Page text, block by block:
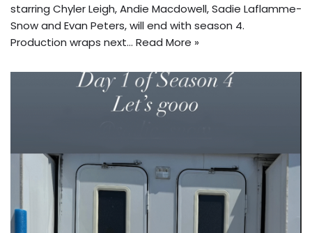
starring Chyler Leigh, Andie Macdowell, Sadie Laflamme-
Snow and Evan Peters, will end with season 4.
Production wraps next… Read More »